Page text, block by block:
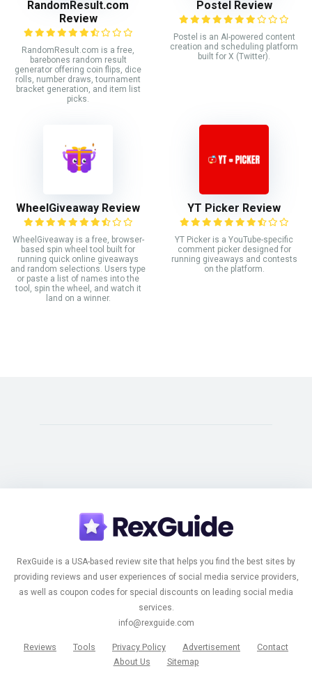
RandomResult.com
Review
RandomResult.com is a free,
barebones random result
generator offering coin flips, dice
rolls, number draws, tournament
bracket generation, and item list
picks.
Postel Review
Postel is an AI-powered content
creation and scheduling platform
built for X (Twitter).
WheelGiveaway Review
WheelGiveaway is a free, browser-
based spin wheel tool built for
running quick online giveaways
and random selections. Users type
or paste a list of names into the
tool, spin the wheel, and watch it
land on a winner.
YT Picker Review
YT Picker is a YouTube-specific
comment picker designed for
running giveaways and contests
on the platform.
RexGuide is a USA-based review site that helps you find the best sites by
providing reviews and user experiences of social media service providers,
as well as coupon codes for special discounts on leading social media
services.
info@rexguide.com
Reviews Tools Privacy Policy Advertisement
Contact
About Us
Sitemap